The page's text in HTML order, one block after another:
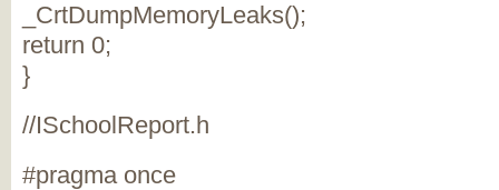
_CrtDumpMemoryLeaks();
return 0;
}
//ISchoolReport.h
#pragma once